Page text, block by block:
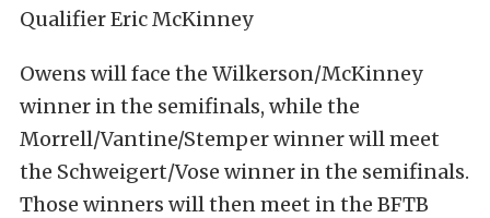
Qualifier Eric McKinney
Owens will face the Wilkerson/McKinney
winner in the semifinals, while the
Morrell/Vantine/Stemper winner will meet
the Schweigert/Vose winner in the semifinals.
Those winners will then meet in the BFTB